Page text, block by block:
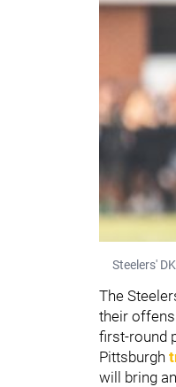
Steelers'
The
their
first-round
Pittsburgh
will bring